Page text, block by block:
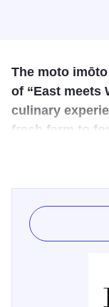
The moto
of “East meets
culinary
fresh farm to
in terms of
ingredients, and
heighten the
incorporates a